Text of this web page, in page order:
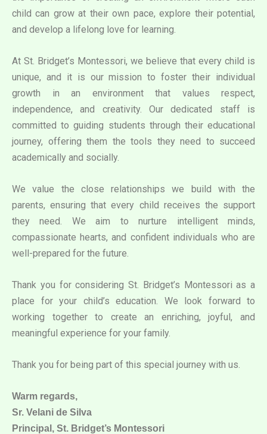
child can grow at their own pace, explore their potential,
and develop a lifelong love for learning.
At St. Bridget’s Montessori, we believe that every child is
unique, and it is our mission to foster their individual
growth in an environment that values respect,
independence, and creativity. Our dedicated staff is
committed to guiding students through their educational
journey, offering them the tools they need to succeed
academically and socially.
We value the close relationships we build with the
parents, ensuring that every child receives the support
they need. We aim to nurture intelligent minds,
compassionate hearts, and confident individuals who are
well-prepared for the future.
Thank you for considering St. Bridget’s Montessori as a
place for your child’s education. We look forward to
working together to create an enriching, joyful, and
meaningful experience for your family.
Thank you for being part of this special journey with us.
Warm regards,
Sr. Velani de Silva
Principal, St. Bridget’s Montessori